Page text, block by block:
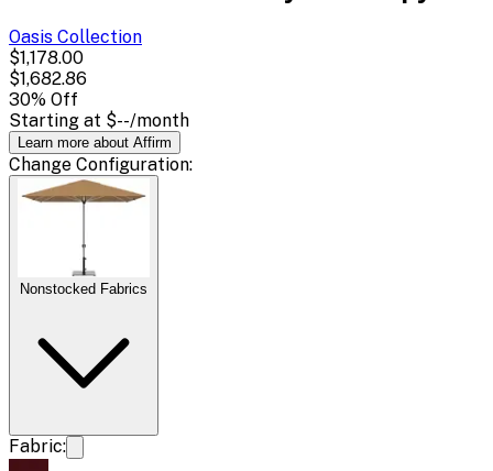
Oasis Collection
$1,178.00
$1,682.86
30% Off
Starting at $--/month
Learn more about Affirm
Change Configuration:
Nonstocked Fabrics
Fabric: